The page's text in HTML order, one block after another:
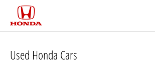
Used Honda Cars